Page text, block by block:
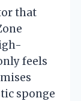
that
feels
sponge